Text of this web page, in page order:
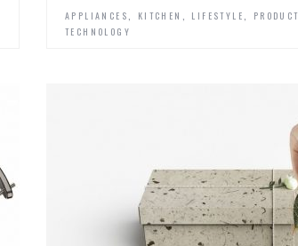
APPLIANCES KITCHEN LIFESTYLE
TECHNOLOGY